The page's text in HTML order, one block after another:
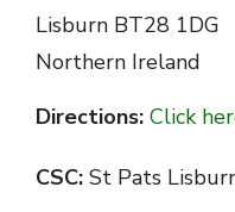
Lisburn BT28 1DG
Northern Ireland
Directions: Click
CSC: St Pats